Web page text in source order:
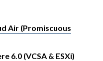
Air (Promiscuous
6.0 (VCSA & ESXi)